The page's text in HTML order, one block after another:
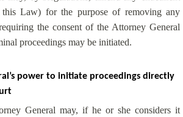
this Law) for the purpose of removing any
the consent of the Attorney General
proceedings may be initiated.
power to initiate proceedings directly
General may, if he or she considers it